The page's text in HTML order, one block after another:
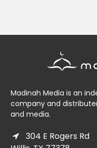
Madinah Media is an
company and
and media.
304 E Rogers Rd